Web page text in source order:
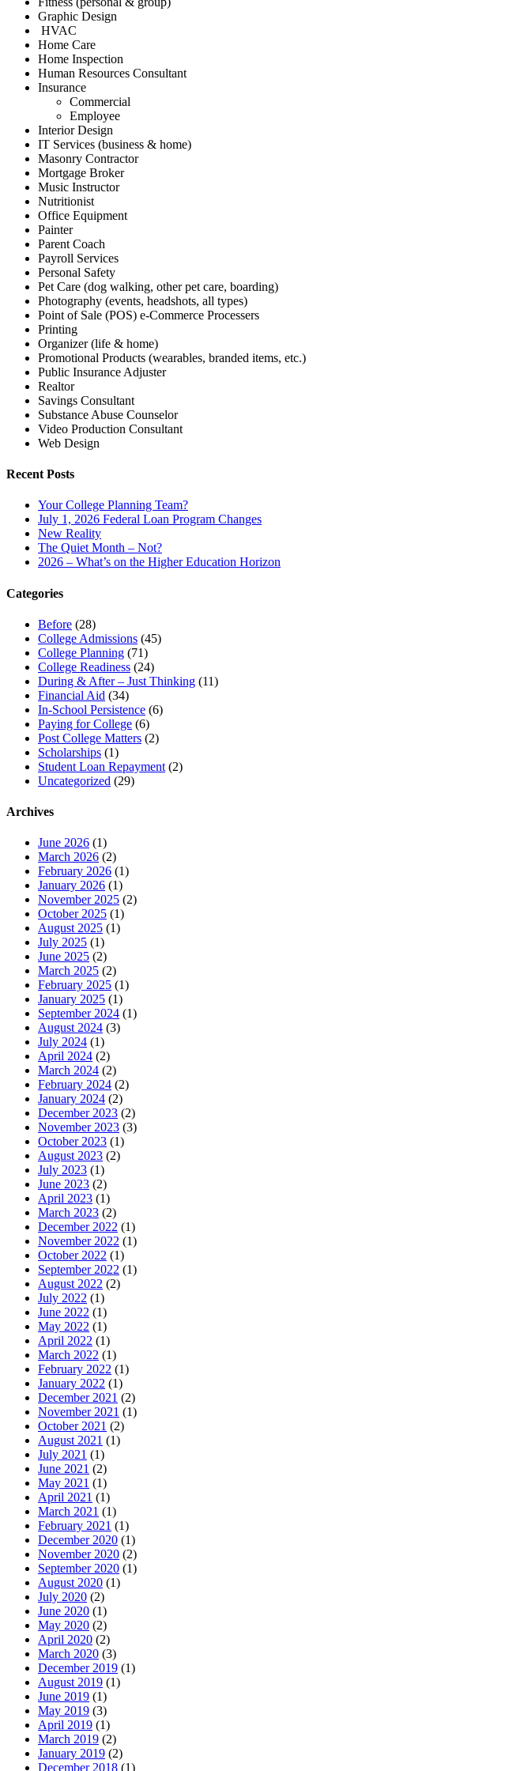
Graphic Design
HVAC
Home Care
Home Inspection
Human Resources Consultant
Insurance
Commercial
Employee
Interior Design
IT Services (business & home)
Masonry Contractor
Mortgage Broker
Music Instructor
Nutritionist
Office Equipment
Painter
Parent Coach
Payroll Services
Personal Safety
Pet Care (dog walking, other pet care, boarding)
Photography (events, headshots, all types)
Point of Sale (POS) e-Commerce Processers
Printing
Organizer (life & home)
Promotional Products (wearables, branded items, etc.)
Public Insurance Adjuster
Realtor
Savings Consultant
Substance Abuse Counselor
Video Production Consultant
Web Design
Recent Posts
Your College Planning Team?
July 1, 2026 Federal Loan Program Changes
New Reality
The Quiet Month – Not?
2026 – What’s on the Higher Education Horizon
Categories
Before (28)
College Admissions (45)
College Planning (71)
College Readiness (24)
During & After – Just Thinking (11)
Financial Aid (34)
In-School Persistence (6)
Paying for College (6)
Post College Matters (2)
Scholarships (1)
Student Loan Repayment (2)
Uncategorized (29)
Archives
June 2026 (1)
March 2026 (2)
February 2026 (1)
January 2026 (1)
November 2025 (2)
October 2025 (1)
August 2025 (1)
July 2025 (1)
June 2025 (2)
March 2025 (2)
February 2025 (1)
January 2025 (1)
September 2024 (1)
August 2024 (3)
July 2024 (1)
April 2024 (2)
March 2024 (2)
February 2024 (2)
January 2024 (2)
December 2023 (2)
November 2023 (3)
October 2023 (1)
August 2023 (2)
July 2023 (1)
June 2023 (2)
April 2023 (1)
March 2023 (2)
December 2022 (1)
November 2022 (1)
October 2022 (1)
September 2022 (1)
August 2022 (2)
July 2022 (1)
June 2022 (1)
May 2022 (1)
April 2022 (1)
March 2022 (1)
February 2022 (1)
January 2022 (1)
December 2021 (2)
November 2021 (1)
October 2021 (2)
August 2021 (1)
July 2021 (1)
June 2021 (2)
May 2021 (1)
April 2021 (1)
March 2021 (1)
February 2021 (1)
December 2020 (1)
November 2020 (2)
September 2020 (1)
August 2020 (1)
July 2020 (2)
June 2020 (1)
May 2020 (2)
April 2020 (2)
March 2020 (3)
December 2019 (1)
August 2019 (1)
June 2019 (1)
May 2019 (3)
April 2019 (1)
March 2019 (2)
January 2019 (2)
December 2018 (1)